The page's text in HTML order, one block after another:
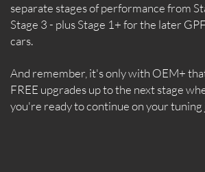
separate stages of performance from
Stage 3 - plus Stage 1+ for the later
cars.
And remember, it's only with OEM+
FREE upgrades up to the next stage
you're ready to continue on your tuning